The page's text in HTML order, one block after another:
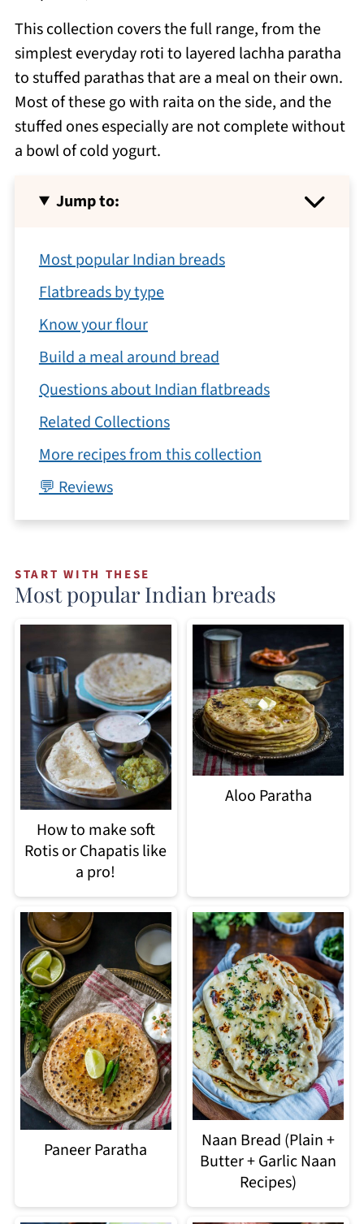
This collection covers the full range, from the
simplest everyday roti to layered lachha paratha
to stuffed parathas that are a meal on their own.
Most of these go with raita on the side, and the
stuffed ones especially are not complete without
a bowl of cold yogurt.
Jump to:
Most popular Indian breads
Flatbreads by type
Know your flour
Build a meal around bread
Questions about Indian flatbreads
Related Collections
More recipes from this collection
💬 Reviews
START WITH THESE
Most popular Indian breads
How to make soft
Rotis or Chapatis like
a pro!
Aloo Paratha
Paneer Paratha
Naan Bread (Plain +
Butter + Garlic Naan
Recipes)